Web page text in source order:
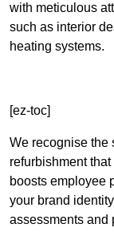
with meticulous
such as interior
heating systems.
[ez-toc]
We recognise the
refurbishment
boosts employee
your brand
assessments and